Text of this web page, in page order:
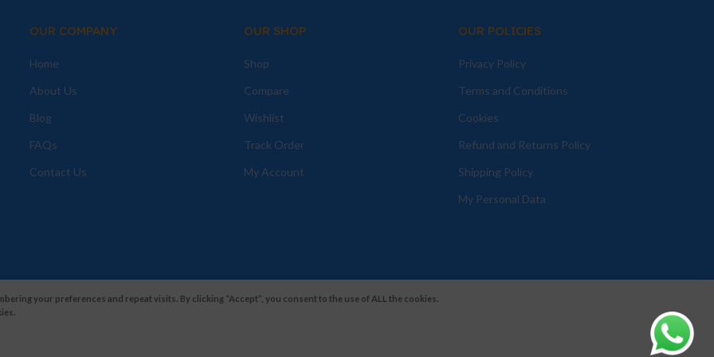
OUR COMPANY
Home
About Us
Blog
FAQs
Contact Us
OUR SHOP
Shop
Compare
Wishlist
Track Order
My Account
OUR POLICIES
Privacy Policy
Terms and Conditions
Cookies
Refund and Returns Policy
Shipping Policy
My Personal Data
your preferences and repeat visits. By clicking “Accept”, you consent to the use of ALL the cookies.